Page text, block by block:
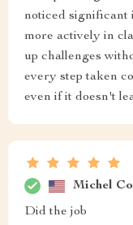
noticed significant
more actively in
up challenges
every step taken
even if it doesn't
Michel
Did the job